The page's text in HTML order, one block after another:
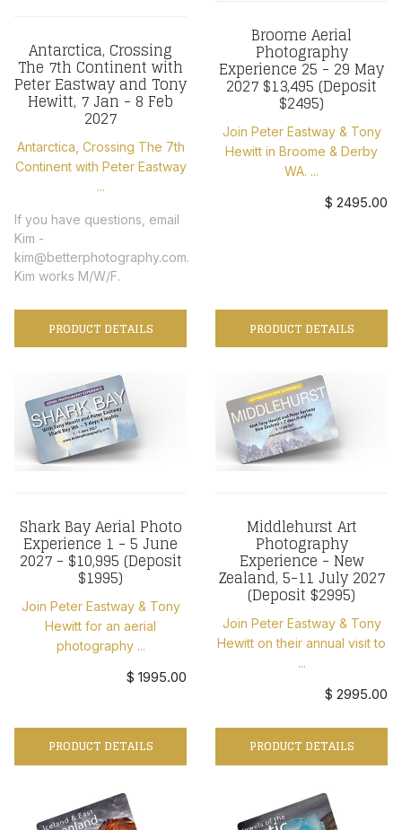
Antarctica, Crossing
The 7th Continent with
Peter Eastway and Tony
Hewitt, 7 Jan - 8 Feb
2027
Antarctica, Crossing The 7th
Continent with Peter Eastway
...
If you have questions, email
Kim -
kim@betterphotography.com.
Kim works M/W/F.
PRODUCT DETAILS
Broome Aerial
Photography
Experience 25 - 29 May
2027 $13,495 (Deposit
$2495)
Join Peter Eastway & Tony
Hewitt in Broome & Derby
WA. ...
$ 2495.00
PRODUCT DETAILS
Shark Bay Aerial Photo
Experience 1 - 5 June
2027 - $10,995 (Deposit
$1995)
Join Peter Eastway & Tony
Hewitt for an aerial
photography ...
$ 1995.00
PRODUCT DETAILS
Middlehurst Art
Photography
Experience - New
Zealand, 5-11 July 2027
(Deposit $2995)
Join Peter Eastway & Tony
Hewitt on their annual visit to
...
$ 2995.00
PRODUCT DETAILS